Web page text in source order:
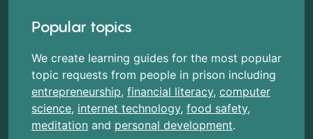
Popular topics
We create learning guides for the most popular
topic requests from people in prison including
entrepreneurship, financial literacy, computer
science, internet technology, food safety,
meditation and personal development.